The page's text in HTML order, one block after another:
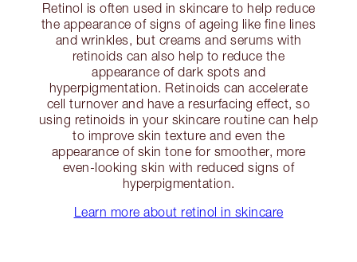
Retinol is often used in skincare to help reduce
the appearance of signs of ageing like fine lines
and wrinkles, but creams and serums with
retinoids can also help to reduce the
appearance of dark spots and
hyperpigmentation. Retinoids can accelerate
cell turnover and have a resurfacing effect, so
using retinoids in your skincare routine can help
to improve skin texture and even the
appearance of skin tone for smoother, more
even-looking skin with reduced signs of
hyperpigmentation.
Learn more about retinol in skincare